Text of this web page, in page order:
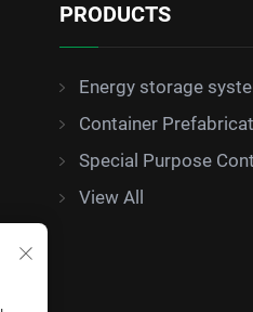
PRODUCTS
Energy storage
Container
Special Purpose
View All